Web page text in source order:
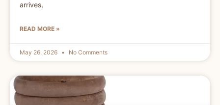
arrives,
READ MORE »
May 26, 2026 No Comments